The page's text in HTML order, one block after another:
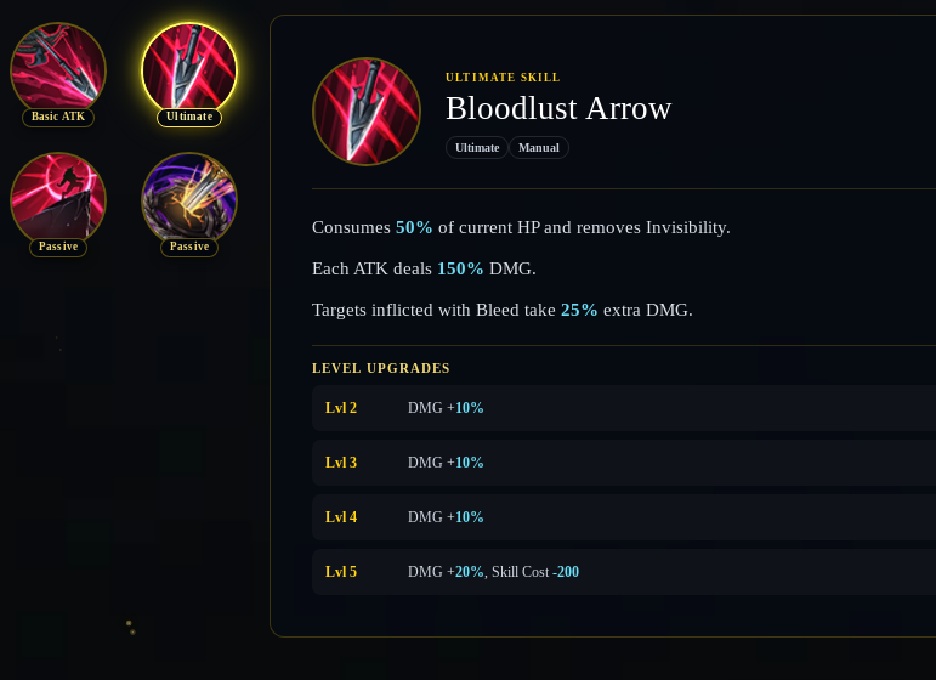
Basic ATK Ultimate
Passive Passive
ULTIMATE SKILL
Bloodlust Arrow
Ultimate Manual
Consumes 50% of current HP and removes Invisibility.
Each ATK deals 150% DMG.
Targets inflicted with Bleed take 25% extra DMG.
LEVEL UPGRADES
Lvl 2 DMG +10%
Lvl 3 DMG +10%
Lvl 4 DMG +10%
Lvl 5 DMG +20% , Skill Cost -200